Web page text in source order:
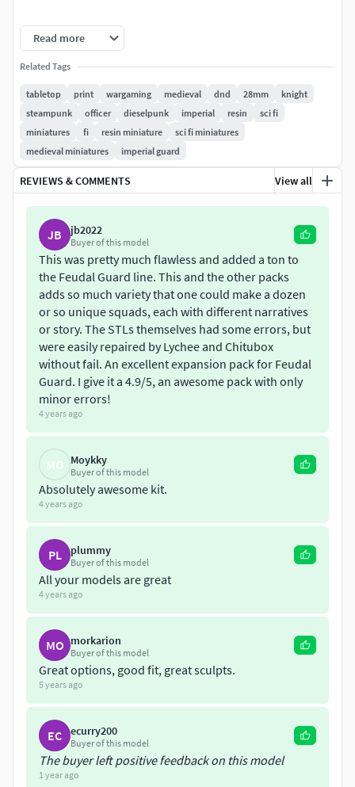
-Private Use Only-Private Use Only
No Derivatives
NOTE:Do not under any circumstances share these files
for free or commercially!
Read more
Related Tags
tabletop print wargaming medieval dnd 28mm
knight
steampunk
officer dieselpunk imperial resin
sci fi
miniatures
fi resin miniature
sci fi miniatures
medieval miniatures
imperial guard
REVIEWS & COMMENTS View all
JB jb2022
Buyer of this model
This was pretty much flawless and added a ton to
the Feudal Guard line. This and the other packs
adds so much variety that one could make a dozen
or so unique squads, each with different narratives
or story. The STLs themselves had some errors, but
were easily repaired by Lychee and Chitubox
without fail. An excellent expansion pack for Feudal
Guard. I give it a 4.9/5, an awesome pack with only
minor errors!
4 years ago
MO Moykky
Buyer of this model
Absolutely awesome kit.
4 years ago
PL plummy
Buyer of this model
All your models are great
4 years ago
MO morkarion
Buyer of this model
Great options, good fit, great sculpts.
5 years ago
EC ecurry200
Buyer of this model
The buyer left positive feedback on this model
1 year ago